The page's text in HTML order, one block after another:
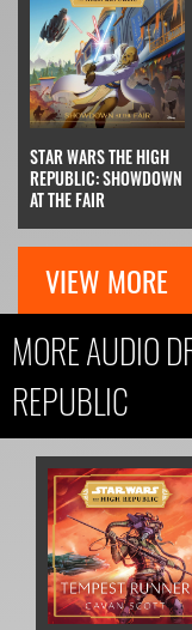
STAR WARS THE HIGH
REPUBLIC: SHOWDOWN
AT THE FAIR
VIEW MORE
MORE AUDIO
REPUBLIC